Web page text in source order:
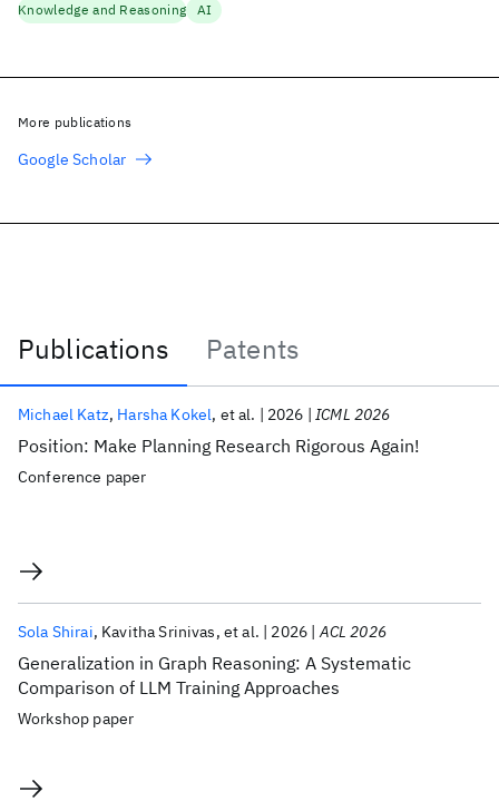
Publications
Patents
Publications
Position: Make Planning Research Rigorous Again!
Michael Katz Harsha Kokel et al. 2026 ICML 2026
Conference paper
Generalization in Graph Reasoning: A Systematic
Comparison of LLM Training Approaches
Sola Shirai Kavitha Srinivas et al. 2026 ACL 2026
Workshop paper
Knowledge and Reasoning
AI
More publications
Google Scholar